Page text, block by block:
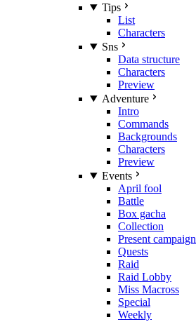
Tips
List
Characters
Sns
Data structure
Characters
Preview
Adventure
Intro
Commands
Backgrounds
Characters
Preview
Events
April fool
Battle
Box gacha
Collection
Present campaign
Quests
Raid
Raid Lobby
Miss Macross
Special
Weekly